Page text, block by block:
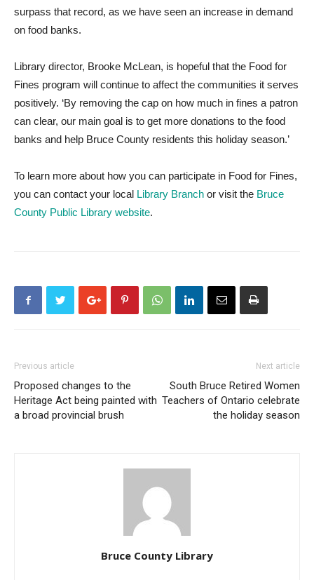
surpass that record, as we have seen an increase in demand
on food banks.
Library director, Brooke McLean, is hopeful that the Food for
Fines program will continue to affect the communities it serves
positively. ‘By removing the cap on how much in fines a patron
can clear, our main goal is to get more donations to the food
banks and help Bruce County residents this holiday season.’
To learn more about how you can participate in Food for Fines,
you can contact your local Library Branch or visit the Bruce
County Public Library website.
Previous article
Proposed changes to the
Heritage Act being painted with
a broad provincial brush
Next article
South Bruce Retired Women
Teachers of Ontario celebrate
the holiday season
Bruce County Library